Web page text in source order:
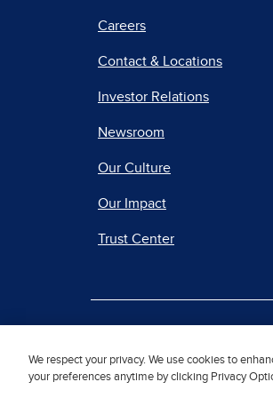
Careers
Contact & Locations
Investor Relations
Newsroom
Our Culture
Our Impact
Trust Center
We respect your privacy. We use cookies to
your preferences anytime by clicking Privacy